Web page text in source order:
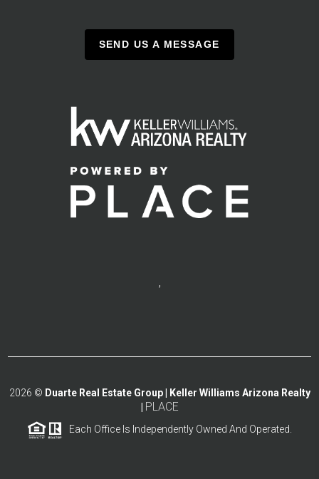
SEND US A MESSAGE
,
2026 © Duarte Real Estate Group | Keller Williams Arizona Realty
PLACE
Each Office Is Independently Owned And Operated.